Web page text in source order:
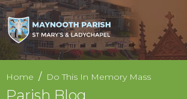
Home Do This In Memory Mass
Parish Blog